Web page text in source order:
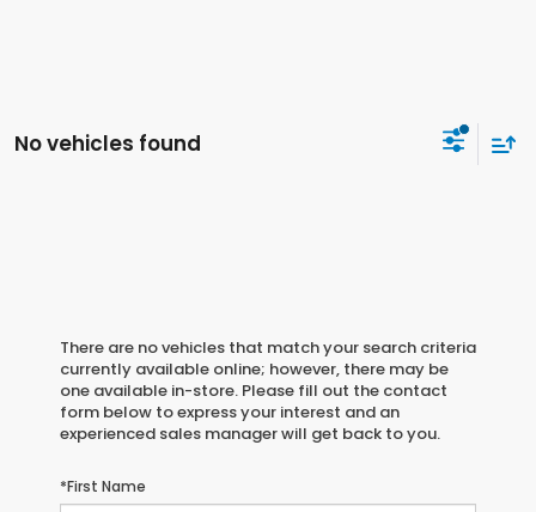
No vehicles found
There are no vehicles that match your search criteria
currently available online; however, there may be
one available in-store. Please fill out the contact
form below to express your interest and an
experienced sales manager will get back to you.
*First Name